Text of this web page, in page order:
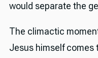
would separate the
The climactic
Jesus himself comes